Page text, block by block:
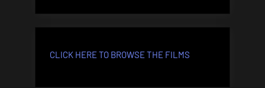
CLICK HERE TO BROWSE THE FILMS